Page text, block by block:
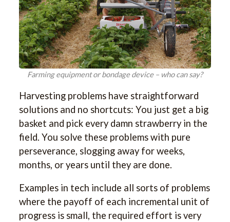
Farming equipment or bondage device – who can say?
Harvesting problems have straightforward
solutions and no shortcuts: You just get a big
basket and pick every damn strawberry in the
field. You solve these problems with pure
perseverance, slogging away for weeks,
months, or years until they are done.
Examples in tech include all sorts of problems
where the payoff of each incremental unit of
progress is small, the required effort is very